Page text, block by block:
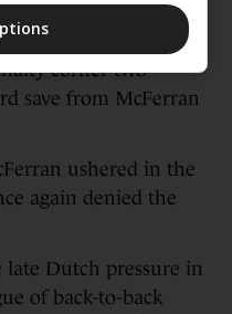
called into action to
play in the
corner two
save from McFerran
ushered in the
again denied the
Dutch pressure in
of back-to-back